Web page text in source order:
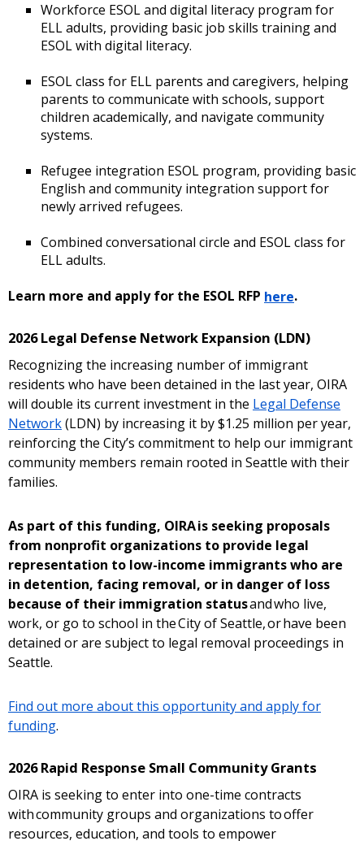
Workforce ESOL and digital literacy program for
ELL adults, providing basic job skills training and
ESOL with digital literacy.
ESOL class for ELL parents and caregivers, helping
parents to communicate with schools, support
children academically, and navigate community
systems.
Refugee integration ESOL program, providing basic
English and community integration support for
newly arrived refugees.
Combined conversational circle and ESOL class for
ELL adults.
Learn more and apply for the ESOL RFP here.
2026 Legal Defense Network Expansion (LDN)
Recognizing the increasing number of immigrant
residents who have been detained in the last year, OIRA
will double its current investment in the Legal Defense
Network(LDN) by increasing it by $1.25 million per year,
reinforcing the City’s commitment to help our immigrant
community members remain rooted in Seattle with their
families.
As part of this funding, OIRA is seeking proposals
from nonprofit organizations to provide legal
representation to low-income immigrants who are
in detention, facing removal, or in danger of loss
because of their immigration statusand who live,
work, or go to school in the City of Seattle, or have been
detained or are subject to legal removal proceedings in
Seattle.
Find out more about this opportunity and apply for
funding.
2026 Rapid Response Small Community Grants
OIRA is seeking to enter into one-time contracts
with community groups and organizations to offer
resources, education, and tools to empower